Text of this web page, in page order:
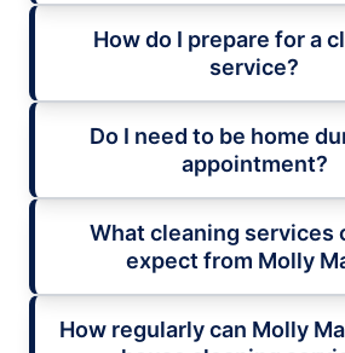
How do I prepare for a
service?
Do I need to be home
appointment?
What cleaning services
expect from Molly
How regularly can Molly